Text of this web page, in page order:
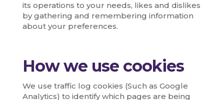
its operations to your needs, likes and dislikes
by gathering and remembering information
about your preferences.
How we use cookies
We use traffic log cookies (Such as Google
Analytics) to identify which pages are being